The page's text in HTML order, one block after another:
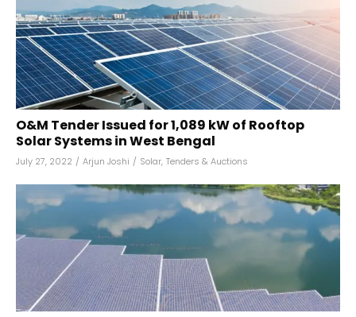
O&M Tender Issued for 1,089 kW of Rooftop
Solar Systems in West Bengal
July 27, 2022 / Arjun Joshi / Solar, Tenders & Auctions